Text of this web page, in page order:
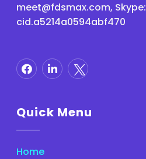
meet@fdsmax.com, Skype:
cid.a5214a0594abf470
Quick Menu
Home